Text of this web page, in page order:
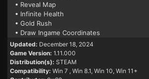
• Reveal Map
• Infinite Health
• Gold Rush
• Draw Ingame Coordinates
Updated: December 18, 2024
Game Version: 1.11.000
Distribution(s): STEAM
Compatibility: Win 7 , Win 8.1, Win 10, Win 11+